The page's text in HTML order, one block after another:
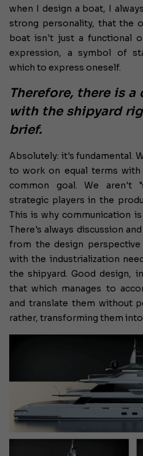
when I design a boat, I
strong personality, that the
boat isn't just a functional
expression, a symbol of
which to express oneself.
Therefore, there is
with the shipyard
brief.
Absolutely: it's fundamental.
to work on equal terms with
common goal. We aren't
strategic players in the
This is why communication
There's always discussion
from the design
with the industrialization
the shipyard. Good design,
that which manages to
and translate them without
rather, transforming them